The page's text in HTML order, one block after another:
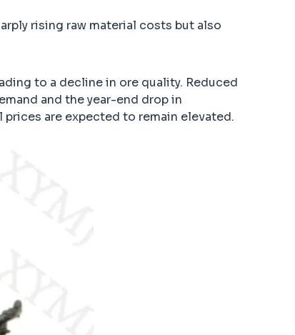
rising raw material costs but also
to a decline in ore quality. Reduced
and the year-end drop in
are expected to remain elevated.